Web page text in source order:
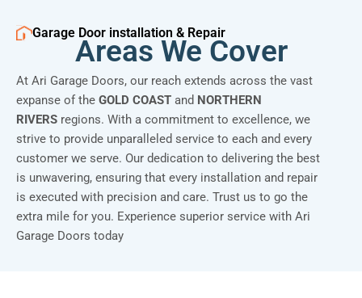
Garage Door installation & Repair
Areas We Cover
At Ari Garage Doors, our reach extends across the vast
expanse of the GOLD COAST and NORTHERN
RIVERS regions. With a commitment to excellence, we
strive to provide unparalleled service to each and every
customer we serve. Our dedication to delivering the best
is unwavering, ensuring that every installation and repair
is executed with precision and care. Trust us to go the
extra mile for you. Experience superior service with Ari
Garage Doors today